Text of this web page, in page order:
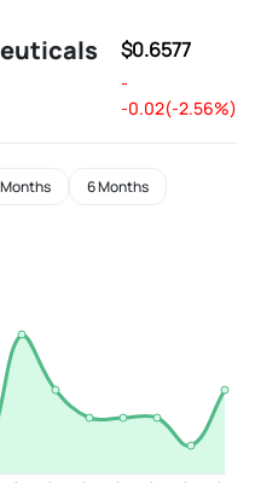
$0.6577
-
-0.02(-2.56%)
6 Months